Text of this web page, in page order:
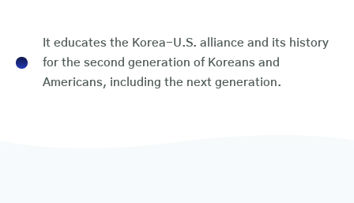
It educates the Korea-U.S. alliance and its history
for the second generation of Koreans and
Americans, including the next generation.